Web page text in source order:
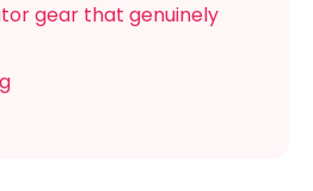
gear that genuinely